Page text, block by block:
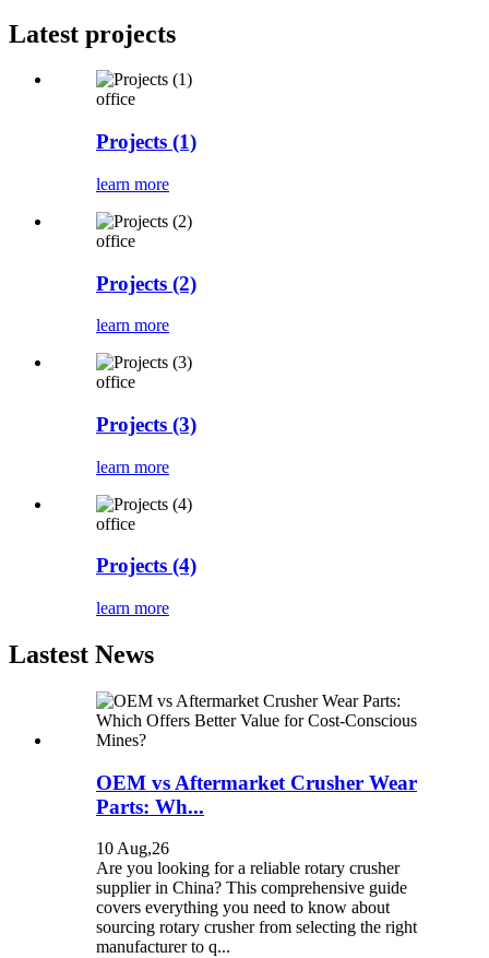
Latest projects
office
Projects (1)
learn more
office
Projects (2)
learn more
office
Projects (3)
learn more
office
Projects (4)
learn more
Lastest News
OEM vs Aftermarket Crusher Wear
Parts: Wh...
10 Aug,26
Are you looking for a reliable rotary crusher
supplier in China? This comprehensive guide
covers everything you need to know about
sourcing rotary crusher from selecting the right
manufacturer to q...